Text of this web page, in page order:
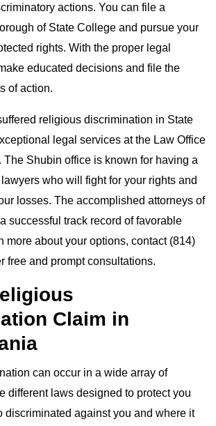
actions. You can file a
of State College and pursue your
rights. With the proper legal
educated decisions and file the
of action.
religious discrimination in State
legal services at the Law Office
The Shubin office is known for having a
who will fight for your rights and
losses. The accomplished attorneys of
successful track record of favorable
more about your options, contact (814)
free and prompt consultations.
Claim in
can occur in a wide array of
different laws designed to protect you
discriminated against you and where it